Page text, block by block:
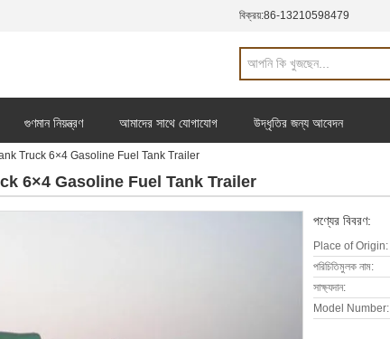
বিক্রয়:86-13210598479
গুণমান নিয়ন্ত্রণ আমাদের সাথে যোগাযোগ উদ্ধৃতির জন্য আবেদন
Truck 6×4 Gasoline Fuel Tank Trailer
6×4 Gasoline Fuel Tank Trailer
পণ্যের বিবরণ:
Place of Origin:
পরিচিতিমুলক নাম:
সাক্ষ্যদান:
Model Number: